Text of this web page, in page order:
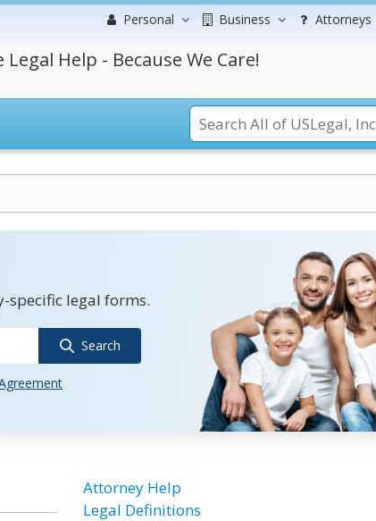
Personal Business Attorneys
Help - Because We Care!
specific legal forms.
Search
Attorney Help
Legal Definitions